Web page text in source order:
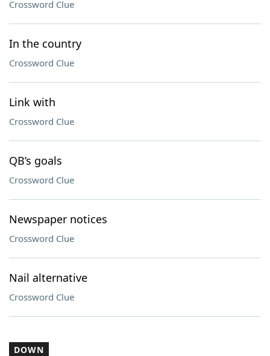
Crossword Clue
In the country
Crossword Clue
Link with
Crossword Clue
QB’s goals
Crossword Clue
Newspaper notices
Crossword Clue
Nail alternative
Crossword Clue
DOWN